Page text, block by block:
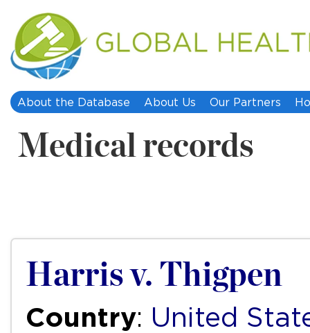
About the Database About Us Our Partners
Medical records
Harris v. Thigpen
Country: United